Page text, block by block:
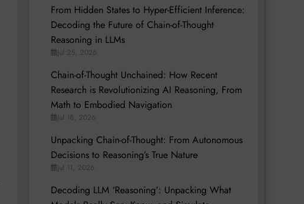
From Hidden States to Hyper-Efficient Inference:
Decoding the Future of Chain-of-Thought
Reasoning in LLMs
Jul 25, 2026
Chain-of-Thought Unchained: How Recent
Research is Revolutionizing AI Reasoning, From
Math to Embodied Navigation
Jul 18, 2026
Unpacking Chain-of-Thought: From Autonomous
Decisions to Reasoning’s True Nature
Jul 11, 2026
Decoding LLM ‘Reasoning’: Unpacking What